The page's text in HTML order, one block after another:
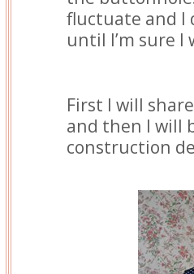
fluctuate and I
until I’m sure
First I will
and then I will
construction